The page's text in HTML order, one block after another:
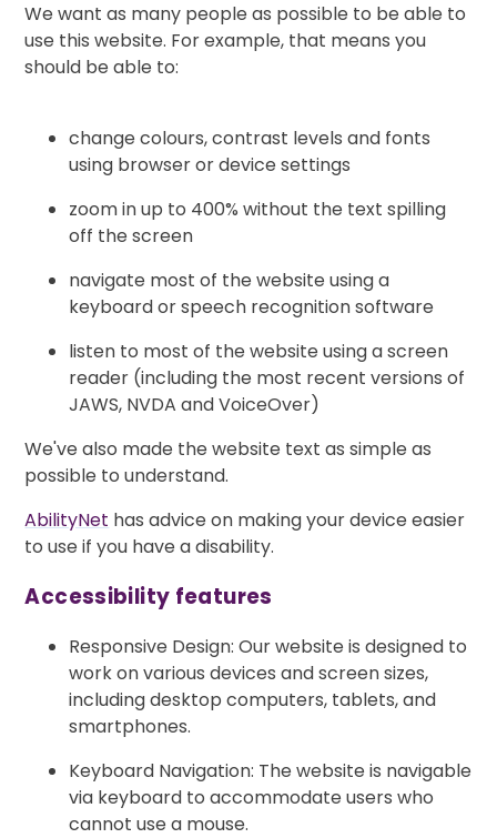
We want as many people as possible to be able to
use this website. For example, that means you
should be able to:
change colours, contrast levels and fonts
using browser or device settings
zoom in up to 400% without the text spilling
off the screen
navigate most of the website using a
keyboard or speech recognition software
listen to most of the website using a screen
reader (including the most recent versions of
JAWS, NVDA and VoiceOver)
We've also made the website text as simple as
possible to understand.
AbilityNet has advice on making your device easier
to use if you have a disability.
Accessibility features
Responsive Design: Our website is designed to
work on various devices and screen sizes,
including desktop computers, tablets, and
smartphones.
Keyboard Navigation: The website is navigable
via keyboard to accommodate users who
cannot use a mouse.